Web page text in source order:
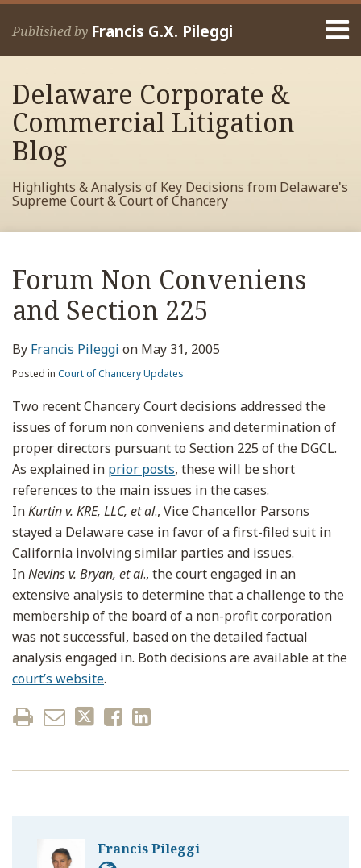
Skip
Published by Francis G.X. Pileggi
Home
Francis
Contact
Delaware Corporate &
Commercial Litigation
Blog
Highlights & Analysis of Key Decisions from Delaware's
Supreme Court & Court of Chancery
Forum Non Conveniens
and Section 225
By Francis Pileggi on May 31, 2005
Posted in Court of Chancery Updates
Two recent Chancery Court decisions addressed the
issues of forum non conveniens and determination of
proper directors pursuant to Section 225 of the DGCL.
As explained in prior posts, these will be short
references to the main issues in the cases.
InKurtin v. KRE, LLC, et al., Vice Chancellor Parsons
stayed a Delaware case in favor of a first-filed suit in
California involving similar parties and issues.
InNevins v. Bryan, et al., the court engaged in an
extensive analysis to determine that a challenge to the
membership of the board of a non-profit corporation
was not successful, based on the detailed factual
analysis engaged in. Both decisions are available at the
court’s website.
Print:
post
post
post
post
on
Francis Pileggi
Read
more
about
Francis
Pileggi
RSS
View
My
Facebook
Profile
View
My
LinkedIn
Profile
View
My
Twitter
Profile
Your website url